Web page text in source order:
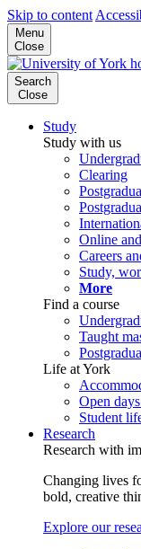
Skip to content
Menu
Close
Search
Close
Study
Study with us
Clearing
Online
Careers
Study,
More
Find a course
Taught
Life at York
Open
Student
Research
Research with
Changing lives
bold, creative
Explore our